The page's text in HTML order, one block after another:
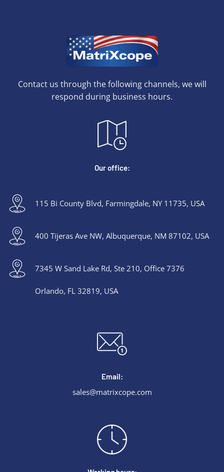
Contact us through the following channels, we will
respond during business hours.
Our office:
115 Bi County Blvd, Farmingdale, NY 11735, USA
400 Tijeras Ave NW, Albuquerque, NM 87102, USA
7345 W Sand Lake Rd, Ste 210, Office 7376
Orlando, FL 32819, USA
Email:
sales@matrixcope.com